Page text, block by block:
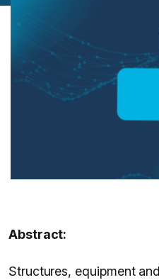
Abstract:
Structures, equipment